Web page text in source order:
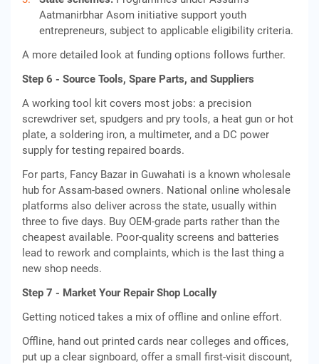
Aatmanirbhar Asom initiative support youth
entrepreneurs, subject to applicable eligibility criteria.
A more detailed look at funding options follows further.
Step 6 - Source Tools, Spare Parts, and Suppliers
A working tool kit covers most jobs: a precision
screwdriver set, spudgers and pry tools, a heat gun or hot
plate, a soldering iron, a multimeter, and a DC power
supply for testing repaired boards.
For parts, Fancy Bazar in Guwahati is a known wholesale
hub for Assam-based owners. National online wholesale
platforms also deliver across the state, usually within
three to five days. Buy OEM-grade parts rather than the
cheapest available. Poor-quality screens and batteries
lead to rework and complaints, which is the last thing a
new shop needs.
Step 7 - Market Your Repair Shop Locally
Getting noticed takes a mix of offline and online effort.
Offline, hand out printed cards near colleges and offices,
put up a clear signboard, offer a small first-visit discount,